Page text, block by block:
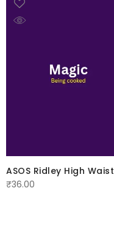
ASOS Ridley High Waist
₹36.00